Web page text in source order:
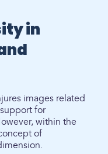
in
images related
for
within the
of